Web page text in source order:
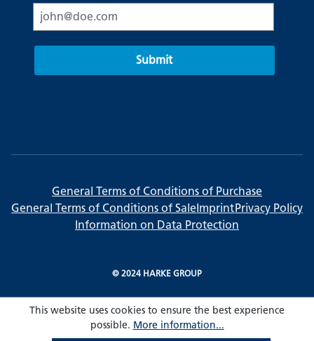
Submit
General Terms of Conditions of Purchase
General Terms of Conditions of Sale Imprint Privacy Policy
Information on Data Protection
© 2024 HARKE GROUP
This website uses cookies to ensure the best experience
possible. More information...